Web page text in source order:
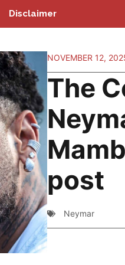
Disclaimer
NOVEMBER 12,
The
post
Neymar